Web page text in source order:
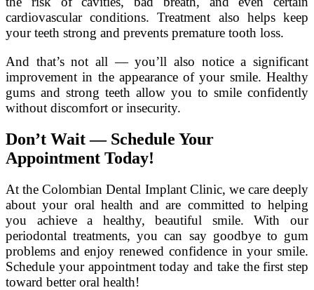
cardiovascular conditions. Treatment also helps keep
your teeth strong and prevents premature tooth loss.
And that’s not all — you’ll also notice a significant
improvement in the appearance of your smile. Healthy
gums and strong teeth allow you to smile confidently
without discomfort or insecurity.
Don’t Wait — Schedule Your
Appointment Today!
At the Colombian Dental Implant Clinic, we care deeply
about your oral health and are committed to helping
you achieve a healthy, beautiful smile. With our
periodontal treatments, you can say goodbye to gum
problems and enjoy renewed confidence in your smile.
Schedule your appointment today and take the first step
toward better oral health!